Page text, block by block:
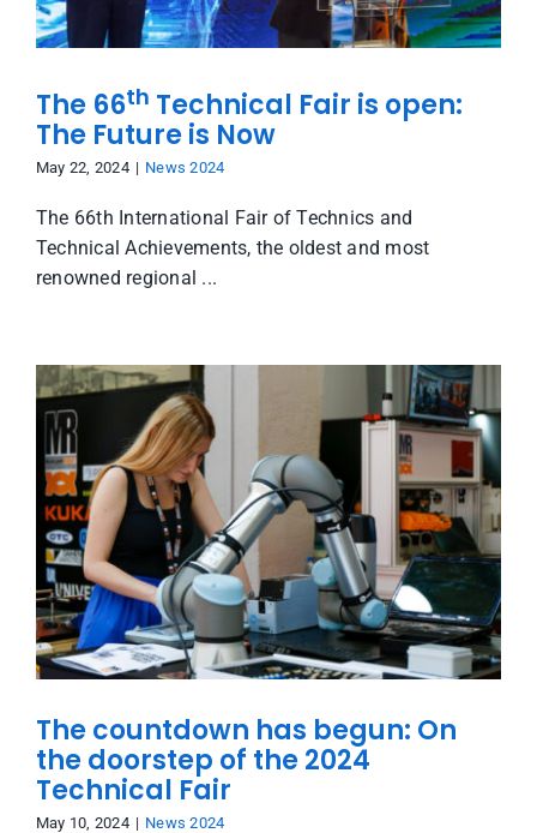
The 66th Technical Fair is open:
The Future is Now
May 22, 2024 | News 2024
The 66th International Fair of Technics and
Technical Achievements, the oldest and most
renowned regional ...
The countdown has begun: On
the doorstep of the 2024
Technical Fair
May 10, 2024 | News 2024